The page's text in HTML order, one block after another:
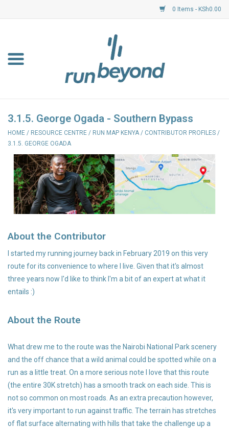
0 Items - KSh0.00
Resource Centre
Shoes
Clothing
Accessories
3.1.5. George Ogada - Southern Bypass
HOME / RESOURCE CENTRE / RUN MAP KENYA / CONTRIBUTOR PROFILES /
3.1.5. GEORGE OGADA
About the Contributor
I started my running journey back in February 2019 on this very
route for its convenience to where I live. Given that it's almost
three years now I'd like to think I'm a bit of an expert at what it
entails :)
About the Route
What drew me to the route was the Nairobi National Park scenery
and the off chance that a wild animal could be spotted while on a
run as a little treat. On a more serious note I love that this route
(the entire 30K stretch) has a smooth track on each side. This is
not so common on most roads. As an extra precaution however,
it's very important to run against traffic. The terrain has stretches
of flat surface alternating with hills that take the challenge up a